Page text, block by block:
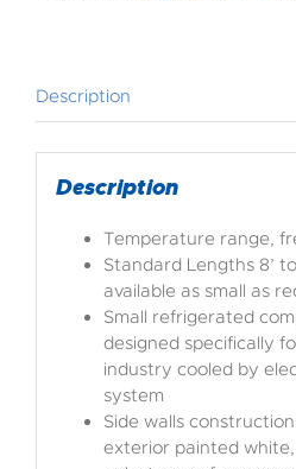
Description
Description
Temperature range,
Standard Lengths 8’
available as small as
Small refrigerated
designed specifically
industry cooled by
system
Side walls
exterior painted